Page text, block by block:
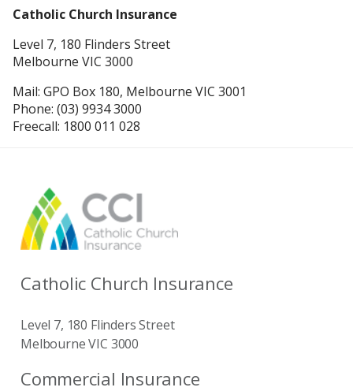
Catholic Church Insurance
Level 7, 180 Flinders Street
Melbourne VIC 3000
Mail: GPO Box 180, Melbourne VIC 3001
Phone: (03) 9934 3000
Freecall: 1800 011 028
Catholic Church Insurance
Level 7, 180 Flinders Street
Melbourne VIC 3000
Commercial Insurance